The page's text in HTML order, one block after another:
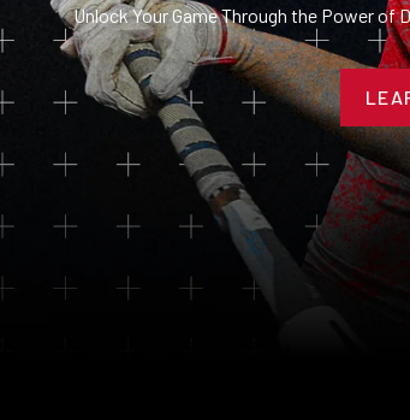
Unlock Your Game Through the Power of